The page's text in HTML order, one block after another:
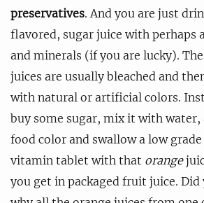
preservatives. And you are just
flavored, sugar juice with perhaps
and minerals (if you are lucky).
juices are usually bleached and
with natural or artificial colors.
buy some sugar, mix it with water,
food color and swallow a low
vitamin tablet with that orange
you get in packaged fruit juice. Did